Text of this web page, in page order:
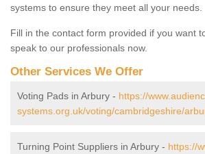
systems to ensure they meet all your needs.
Fill in the contact form provided if you want
speak to our professionals now.
Other Services We Offer
Voting Pads in Arbury - https://
systems.org.uk/voting/cambridgeshire/
Turning Point Suppliers in Arbury - https://